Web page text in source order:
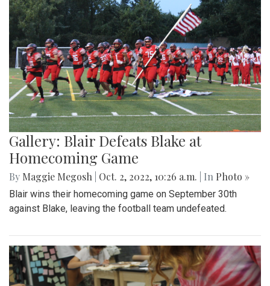
Gallery: Blair Defeats Blake at
Homecoming Game
By Maggie Megosh Oct. 2, 2022, 10:26 a.m. | In Photo »
Blair wins their homecoming game on September 30th
against Blake, leaving the football team undefeated.